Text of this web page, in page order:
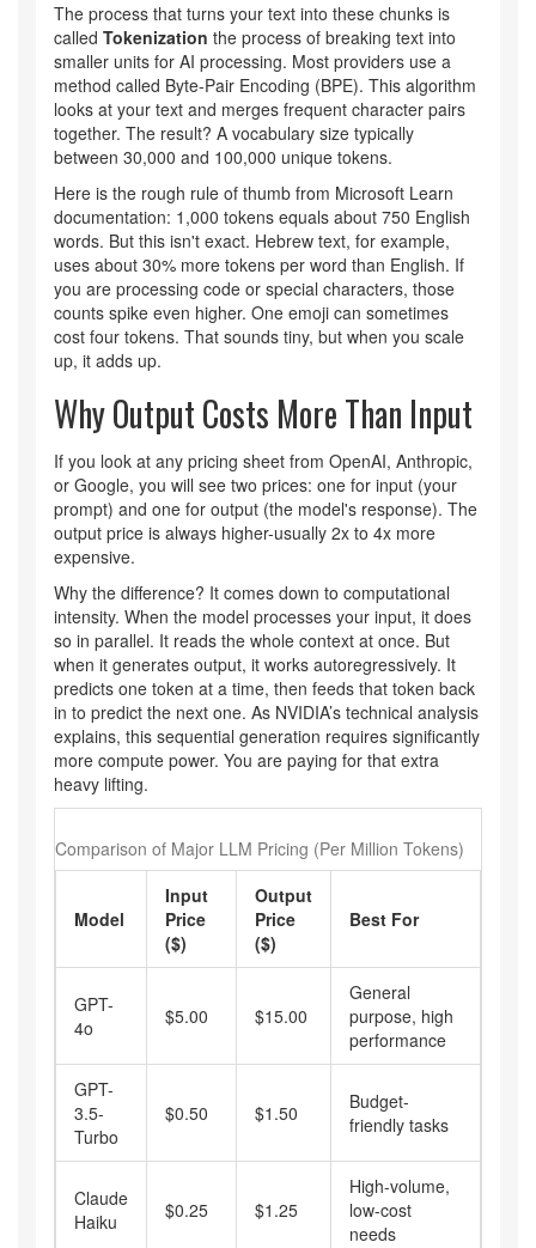
The process that turns your text into these chunks is
called Tokenization the process of breaking text into
smaller units for AI processing. Most providers use a
method called Byte-Pair Encoding (BPE). This algorithm
looks at your text and merges frequent character pairs
together. The result? A vocabulary size typically
between 30,000 and 100,000 unique tokens.
Here is the rough rule of thumb from Microsoft Learn
documentation: 1,000 tokens equals about 750 English
words. But this isn't exact. Hebrew text, for example,
uses about 30% more tokens per word than English. If
you are processing code or special characters, those
counts spike even higher. One emoji can sometimes
cost four tokens. That sounds tiny, but when you scale
up, it adds up.
Why Output Costs More Than Input
If you look at any pricing sheet from OpenAI, Anthropic,
or Google, you will see two prices: one for input (your
prompt) and one for output (the model's response). The
output price is always higher-usually 2x to 4x more
expensive.
Why the difference? It comes down to computational
intensity. When the model processes your input, it does
so in parallel. It reads the whole context at once. But
when it generates output, it works autoregressively. It
predicts one token at a time, then feeds that token back
in to predict the next one. As NVIDIA’s technical analysis
explains, this sequential generation requires significantly
more compute power. You are paying for that extra
heavy lifting.
Comparison of Major LLM Pricing (Per Million Tokens)
Model
Input
Price
($)
Output
Price
($)
Best For
GPT-
4o
$5.00 $15.00
General
purpose, high
performance
GPT-
3.5-
Turbo
$0.50 $1.50
Budget-
friendly tasks
Claude
Haiku
$0.25 $1.25
High-volume,
low-cost
needs